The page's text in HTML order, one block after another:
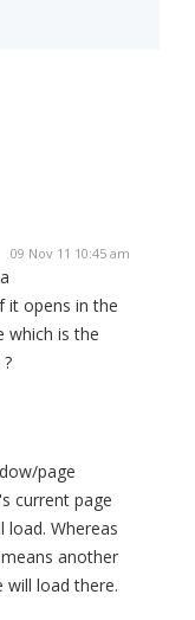
09 Nov 11 10:45 am
it opens in the
which is the
page
current page
load. Whereas
another
will load there.